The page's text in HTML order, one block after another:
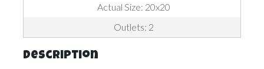
Actual Size: 20x20
Outlets: 2
Description